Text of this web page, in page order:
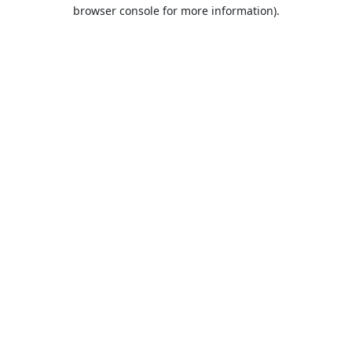
browser console for more information).